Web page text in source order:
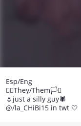
Esp/Eng
🏳️‍🌈They/Them🏳️‍⚧️
🌷just a silly guy🕷️
@/la_CHiBi15 in twt 🤍